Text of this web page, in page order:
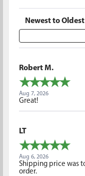
Sort Reviews
Robert M.
Aug 7, 2026
Great!
LT
Aug 6, 2026
Shipping price was
order.